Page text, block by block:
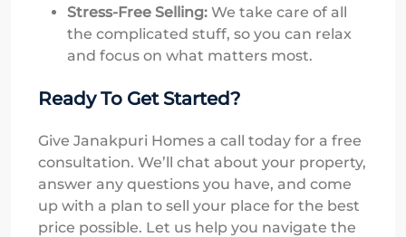
Stress-Free Selling: We take care of all
the complicated stuff, so you can relax
and focus on what matters most.
Ready To Get Started?
Give Janakpuri Homes a call today for a free
consultation. We’ll chat about your property,
answer any questions you have, and come
up with a plan to sell your place for the best
price possible. Let us help you navigate the